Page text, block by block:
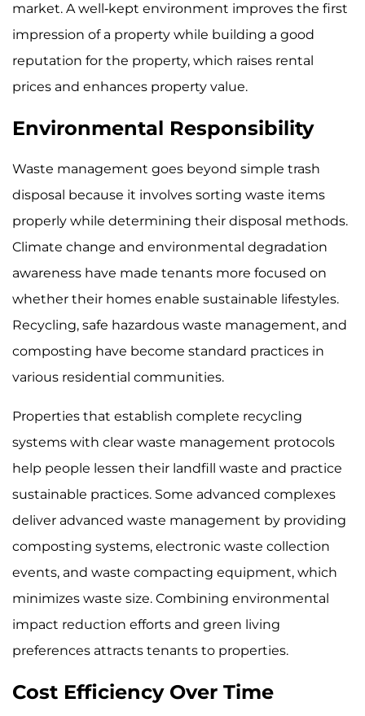
market. A well-kept environment improves the first
impression of a property while building a good
reputation for the property, which raises rental
prices and enhances property value.
Environmental Responsibility
Waste management goes beyond simple trash
disposal because it involves sorting waste items
properly while determining their disposal methods.
Climate change and environmental degradation
awareness have made tenants more focused on
whether their homes enable sustainable lifestyles.
Recycling, safe hazardous waste management, and
composting have become standard practices in
various residential communities.
Properties that establish complete recycling
systems with clear waste management protocols
help people lessen their landfill waste and practice
sustainable practices. Some advanced complexes
deliver advanced waste management by providing
composting systems, electronic waste collection
events, and waste compacting equipment, which
minimizes waste size. Combining environmental
impact reduction efforts and green living
preferences attracts tenants to properties.
Cost Efficiency Over Time